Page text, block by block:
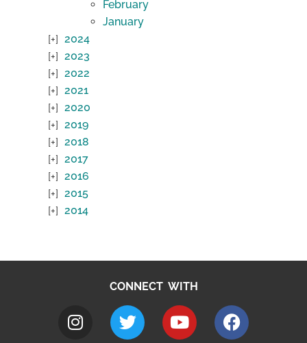
February
January
2024
2023
2022
2021
2020
2019
2018
2017
2016
2015
2014
CONNECT WITH